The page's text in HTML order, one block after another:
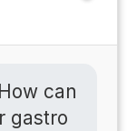
can
gastro